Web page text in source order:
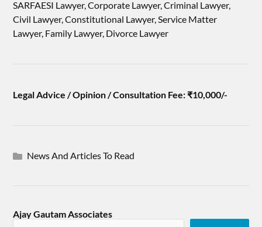
SARFAESI Lawyer, Corporate Lawyer, Criminal Lawyer,
Civil Lawyer, Constitutional Lawyer, Service Matter
Lawyer, Family Lawyer, Divorce Lawyer
Legal Advice / Opinion / Consultation Fee: ₹10,000/-
News And Articles To Read
Ajay Gautam Associates